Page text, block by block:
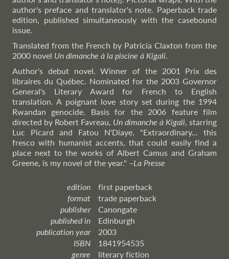
author's preface and translator's note. Paperback trade
edition, published simultaneously with the casebound
issue.
Translated from the French by Patricia Claxton from the
2000 novel Un dimanche à la piscine à Kigali.
Author's debut novel. Winner of the 2001 Prix des
libraires du Québec. Nominated for the 2003 Governor
General's Literary Award for French to English
translation. A poignant love story set during the 1994
Rwandan genocide. Basis for the 2006 feature film
directed by Robert Favreau, Un dimanche à Kigali, starring
Luc Picard and Fatou N'Diaye. "Extraordinary... this
fresco with humanist accents, that could easily find a
place next to the works of Albert Camus and Graham
Greene, is my novel of the year." –La Presse
edition
first paperback
format
trade paperback
publisher
Canongate
published in
Edinburgh
publication year
2003
ISBN
1841954535
genre
literary fiction